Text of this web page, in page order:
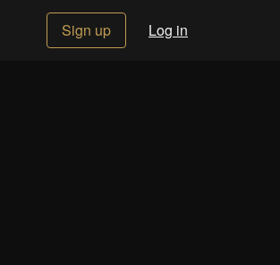
Sign up Log in